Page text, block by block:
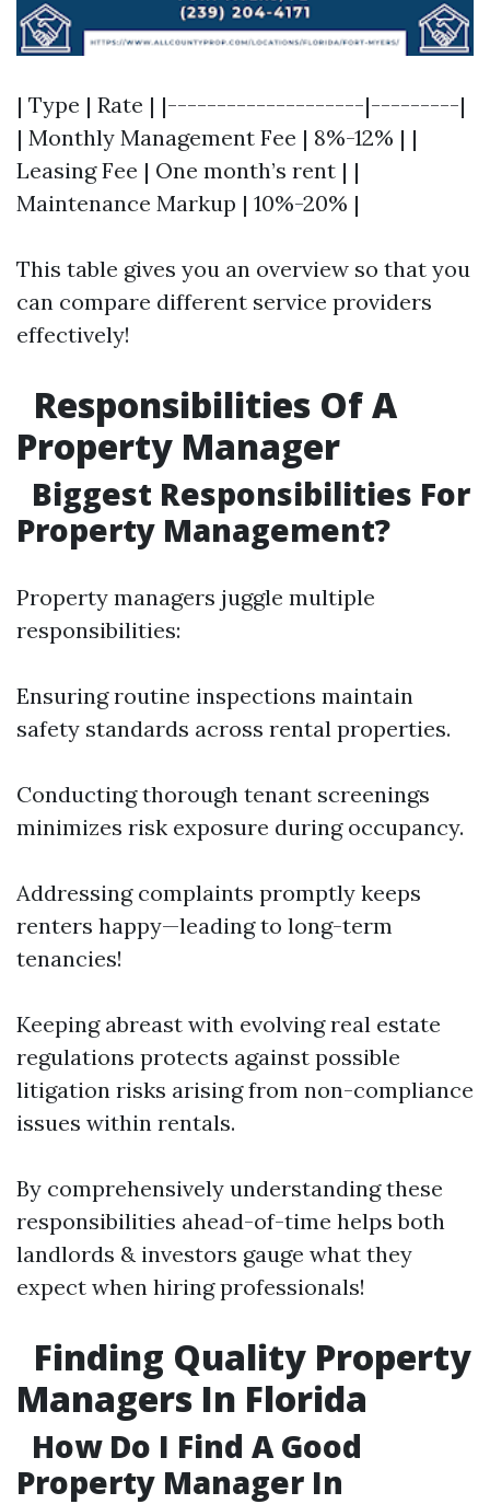
| Type | Rate | |--------------------|---------|
| Monthly Management Fee | 8%-12% | |
Leasing Fee | One month’s rent | |
Maintenance Markup | 10%-20% |
This table gives you an overview so that you
can compare different service providers
effectively!
Responsibilities Of A
Property Manager
Biggest Responsibilities For
Property Management?
Property managers juggle multiple
responsibilities:
Ensuring routine inspections maintain
safety standards across rental properties.
Conducting thorough tenant screenings
minimizes risk exposure during occupancy.
Addressing complaints promptly keeps
renters happy—leading to long-term
tenancies!
Keeping abreast with evolving real estate
regulations protects against possible
litigation risks arising from non-compliance
issues within rentals.
By comprehensively understanding these
responsibilities ahead-of-time helps both
landlords & investors gauge what they
expect when hiring professionals!
Finding Quality Property
Managers In Florida
How Do I Find A Good
Property Manager In